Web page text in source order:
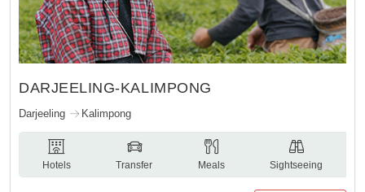
DARJEELING-KALIMPONG
Darjeeling Kalimpong
Hotels Transfer Meals Sightseeing